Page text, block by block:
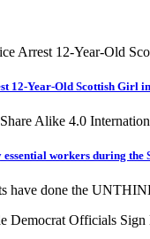
12-Year-Old Scottish
Alike 4.0
workers during
have done the